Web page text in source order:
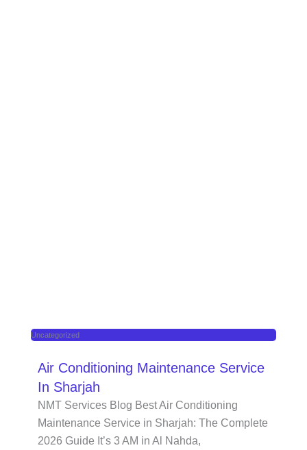
Uncategorized
Air Conditioning Maintenance Service
In Sharjah
NMT Services Blog Best Air Conditioning
Maintenance Service in Sharjah: The Complete
2026 Guide It’s 3 AM in Al Nahda,